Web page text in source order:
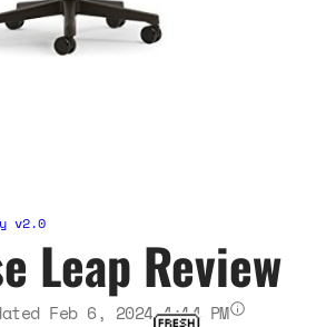
v2.0
Leap Review
Feb 6, 2024 4:14 PM